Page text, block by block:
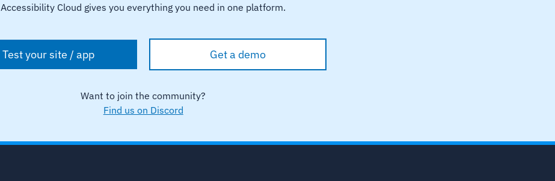
Accessibility Cloud gives you everything you need in one platform.
Test your site / app Get a demo
Want to join the community?
Find us on Discord